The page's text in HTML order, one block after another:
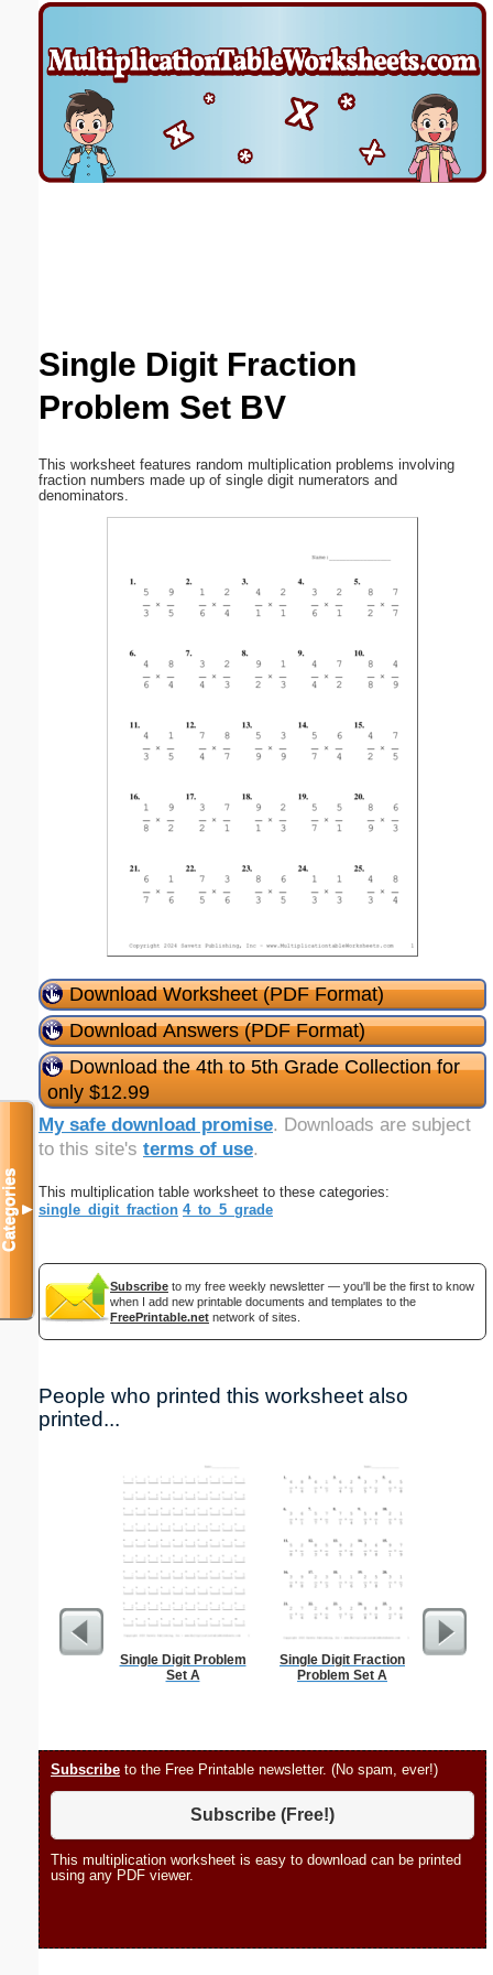
Single Digit Fraction
Problem Set BV
This worksheet features random multiplication problems involving
fraction numbers made up of single digit numerators and
denominators.
Download Worksheet (PDF Format)
Download Answers (PDF Format)
Download the 4th to 5th Grade Collection for
only $12.99
My safe download promise. Downloads are subject
to this site's terms of use.
This multiplication table worksheet to these categories:
single_digit_fraction 4_to_5_grade
Subscribe to my free weekly newsletter — you'll be the first to know
when I add new printable documents and templates to the
FreePrintable.net network of sites.
People who printed this worksheet also
printed...
Single Digit Problem
Set A
Single Digit Fraction
Problem Set A
Subscribe to the Free Printable newsletter. (No spam, ever!)
Subscribe (Free!)
This multiplication worksheet is easy to download can be printed
using any PDF viewer.
Categories▼
Email address: (optional)
Suggestion: